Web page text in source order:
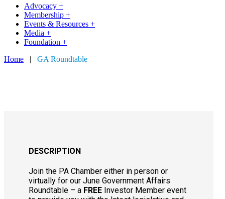
Advocacy +
Membership +
Events & Resources +
Media +
Foundation +
Home | GA Roundtable
DESCRIPTION
Join the PA Chamber either in person or
virtually for our June Government Affairs
Roundtable – a FREE Investor Member event